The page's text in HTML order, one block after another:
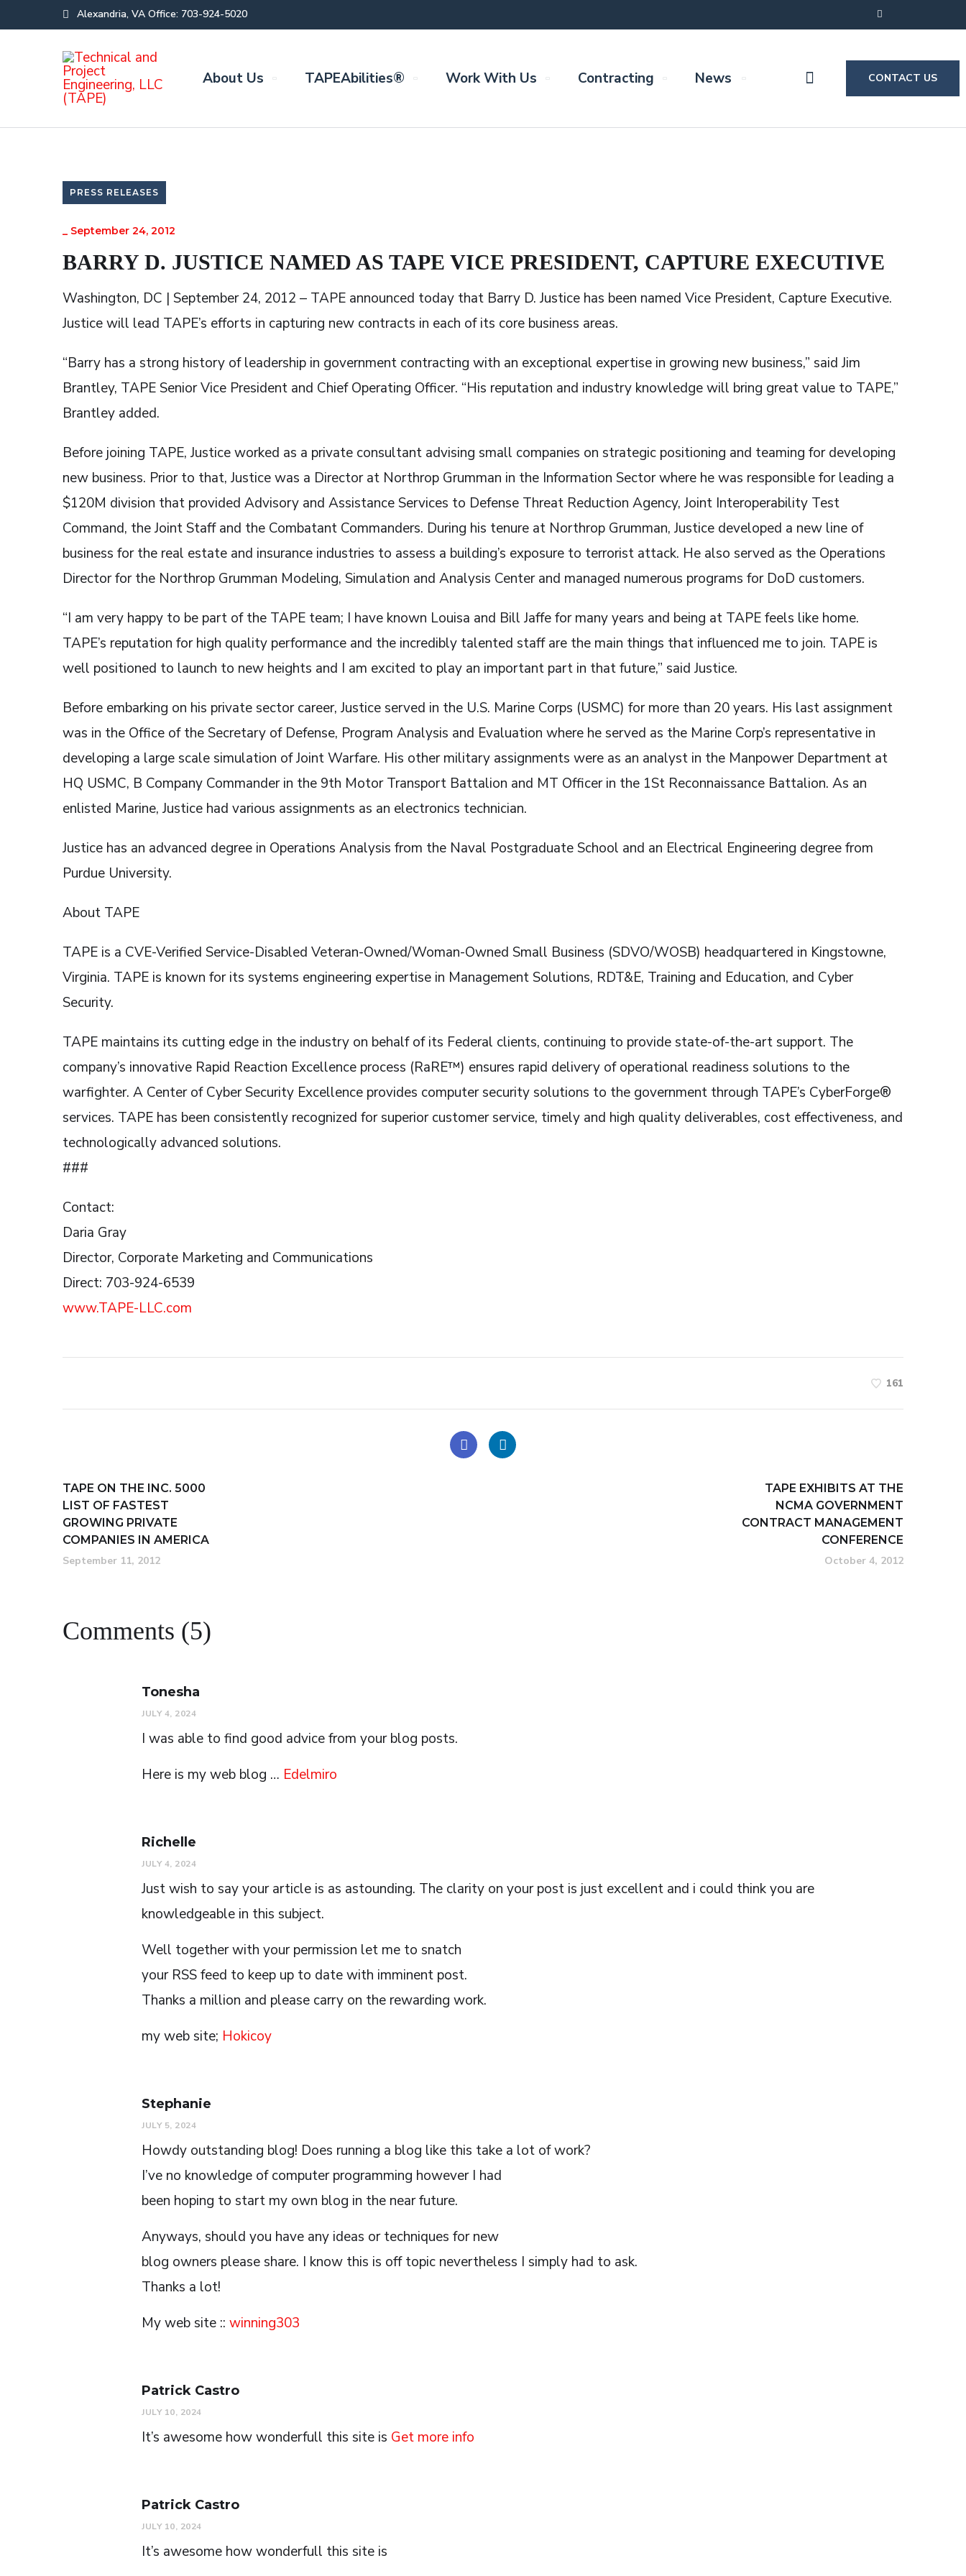
Alexandria, VA Office: 703-924-5020
About Us TAPEAbilities® Work With Us Contracting News CONTACT US
PRESS RELEASES
_ September 24, 2012
BARRY D. JUSTICE NAMED AS TAPE VICE PRESIDENT, CAPTURE EXECUTIVE
Washington, DC | September 24, 2012 – TAPE announced today that Barry D. Justice has been named Vice President, Capture Executive.
Justice will lead TAPE’s efforts in capturing new contracts in each of its core business areas.
“Barry has a strong history of leadership in government contracting with an exceptional expertise in growing new business,” said Jim
Brantley, TAPE Senior Vice President and Chief Operating Officer. “His reputation and industry knowledge will bring great value to TAPE,”
Brantley added.
Before joining TAPE, Justice worked as a private consultant advising small companies on strategic positioning and teaming for developing
new business. Prior to that, Justice was a Director at Northrop Grumman in the Information Sector where he was responsible for leading a
$120M division that provided Advisory and Assistance Services to Defense Threat Reduction Agency, Joint Interoperability Test
Command, the Joint Staff and the Combatant Commanders. During his tenure at Northrop Grumman, Justice developed a new line of
business for the real estate and insurance industries to assess a building’s exposure to terrorist attack. He also served as the Operations
Director for the Northrop Grumman Modeling, Simulation and Analysis Center and managed numerous programs for DoD customers.
“I am very happy to be part of the TAPE team; I have known Louisa and Bill Jaffe for many years and being at TAPE feels like home.
TAPE’s reputation for high quality performance and the incredibly talented staff are the main things that influenced me to join. TAPE is
well positioned to launch to new heights and I am excited to play an important part in that future,” said Justice.
Before embarking on his private sector career, Justice served in the U.S. Marine Corps (USMC) for more than 20 years. His last assignment
was in the Office of the Secretary of Defense, Program Analysis and Evaluation where he served as the Marine Corp’s representative in
developing a large scale simulation of Joint Warfare. His other military assignments were as an analyst in the Manpower Department at
HQ USMC, B Company Commander in the 9th Motor Transport Battalion and MT Officer in the 1St Reconnaissance Battalion. As an
enlisted Marine, Justice had various assignments as an electronics technician.
Justice has an advanced degree in Operations Analysis from the Naval Postgraduate School and an Electrical Engineering degree from
Purdue University.
About TAPE
TAPE is a CVE-Verified Service-Disabled Veteran-Owned/Woman-Owned Small Business (SDVO/WOSB) headquartered in Kingstowne,
Virginia. TAPE is known for its systems engineering expertise in Management Solutions, RDT&E, Training and Education, and Cyber
Security.
TAPE maintains its cutting edge in the industry on behalf of its Federal clients, continuing to provide state-of-the-art support. The
company’s innovative Rapid Reaction Excellence process (RaRE™) ensures rapid delivery of operational readiness solutions to the
warfighter. A Center of Cyber Security Excellence provides computer security solutions to the government through TAPE’s CyberForge®
services. TAPE has been consistently recognized for superior customer service, timely and high quality deliverables, cost effectiveness, and
technologically advanced solutions.
###
Contact:
Daria Gray
Director, Corporate Marketing and Communications
Direct: 703-924-6539
www.TAPE-LLC.com
161
TAPE ON THE INC. 5000
LIST OF FASTEST
GROWING PRIVATE
COMPANIES IN AMERICA
September 11, 2012
TAPE EXHIBITS AT THE
NCMA GOVERNMENT
CONTRACT MANAGEMENT
CONFERENCE
October 4, 2012
Comments (5)
Tonesha
JULY 4, 2024
I was able to find good advice from your blog posts.
Here is my web blog … Edelmiro
Richelle
JULY 4, 2024
Just wish to say your article is as astounding. The clarity on your post is just excellent and i could think you are
knowledgeable in this subject.
Well together with your permission let me to snatch
your RSS feed to keep up to date with imminent post.
Thanks a million and please carry on the rewarding work.
my web site; Hokicoy
Stephanie
JULY 5, 2024
Howdy outstanding blog! Does running a blog like this take a lot of work?
I’ve no knowledge of computer programming however I had
been hoping to start my own blog in the near future.
Anyways, should you have any ideas or techniques for new
blog owners please share. I know this is off topic nevertheless I simply had to ask.
Thanks a lot!
My web site :: winning303
Patrick Castro
JULY 10, 2024
It’s awesome how wonderfull this site is Get more info
Patrick Castro
JULY 10, 2024
It’s awesome how wonderfull this site is